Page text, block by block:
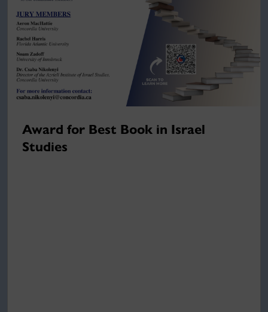
Award for Best Book in Israel
Studies